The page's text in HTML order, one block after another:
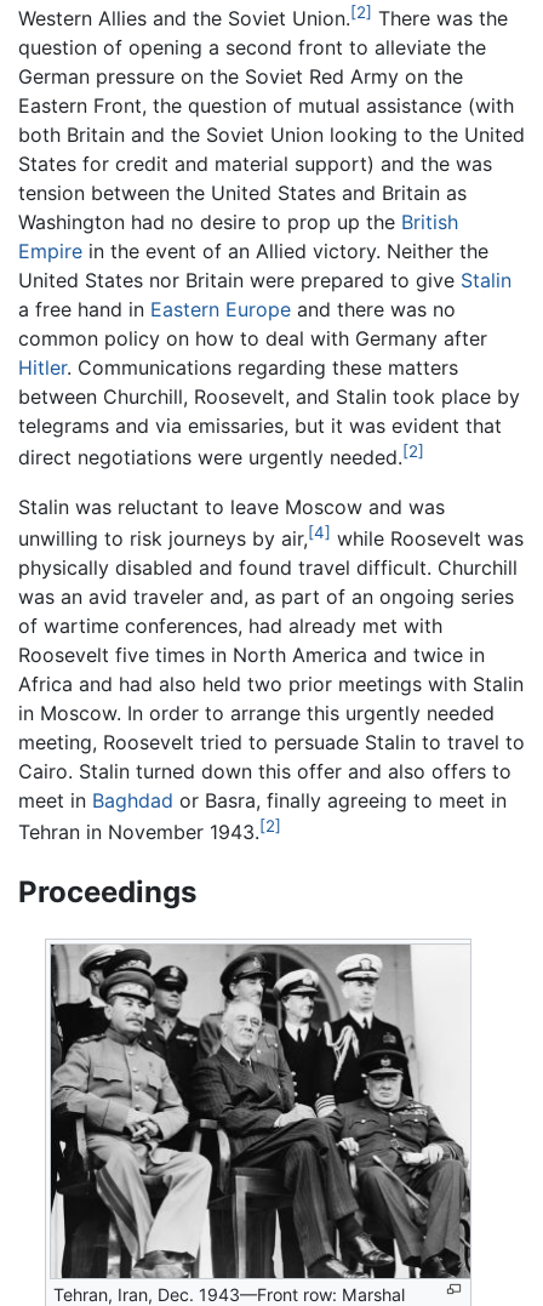
Western Allies and the Soviet Union.[2] There was the
question of opening a second front to alleviate the
German pressure on the Soviet Red Army on the
Eastern Front, the question of mutual assistance (with
both Britain and the Soviet Union looking to the United
States for credit and material support) and the was
tension between the United States and Britain as
Washington had no desire to prop up the British
Empire in the event of an Allied victory. Neither the
United States nor Britain were prepared to give Stalin
a free hand in Eastern Europe and there was no
common policy on how to deal with Germany after
Hitler. Communications regarding these matters
between Churchill, Roosevelt, and Stalin took place by
telegrams and via emissaries, but it was evident that
direct negotiations were urgently needed.[2]
Stalin was reluctant to leave Moscow and was
unwilling to risk journeys by air,[4] while Roosevelt was
physically disabled and found travel difficult. Churchill
was an avid traveler and, as part of an ongoing series
of wartime conferences, had already met with
Roosevelt five times in North America and twice in
Africa and had also held two prior meetings with Stalin
in Moscow. In order to arrange this urgently needed
meeting, Roosevelt tried to persuade Stalin to travel to
Cairo. Stalin turned down this offer and also offers to
meet in Baghdad or Basra, finally agreeing to meet in
Tehran in November 1943.[2]
Proceedings
Tehran, Iran, Dec. 1943—Front row: Marshal